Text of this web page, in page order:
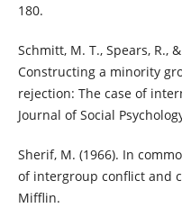
180.
Schmitt, M. T., Spears, R.,
Constructing a minority
rejection: The case of
Journal of Social
Sherif, M. (1966). In
of intergroup conflict and
Mifflin.